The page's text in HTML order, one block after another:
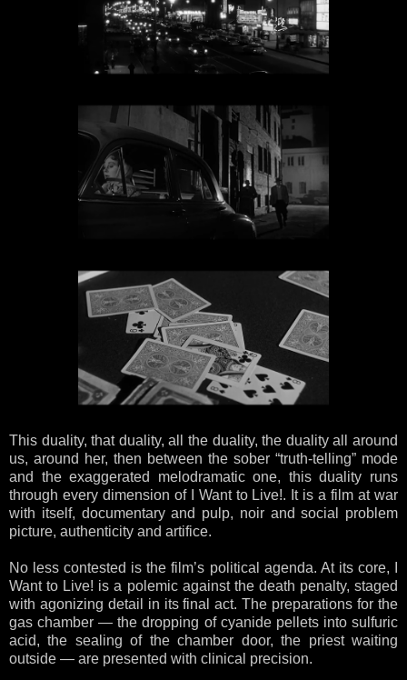
This duality, that duality, all the duality, the duality all around
us, around her, then between the sober “truth-telling” mode
and the exaggerated melodramatic one, this duality runs
through every dimension of I Want to Live!. It is a film at war
with itself, documentary and pulp, noir and social problem
picture, authenticity and artifice.
No less contested is the film’s political agenda. At its core, I
Want to Live! is a polemic against the death penalty, staged
with agonizing detail in its final act. The preparations for the
gas chamber — the dropping of cyanide pellets into sulfuric
acid, the sealing of the chamber door, the priest waiting
outside — are presented with clinical precision.